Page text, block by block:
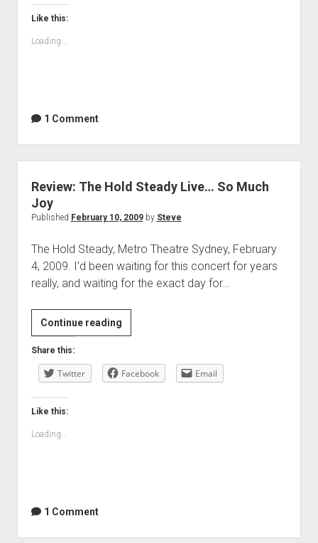
Like this:
Loading...
1 Comment
Review: The Hold Steady Live… So Much
Joy
Published February 10, 2009by Steve
The Hold Steady, Metro Theatre Sydney, February
4, 2009. I’d been waiting for this concert for years
really, and waiting for the exact day for…
Continue readingReview:
The
Steady
Share this:
Twitter Facebook Email
Like this:
Loading...
1 Comment